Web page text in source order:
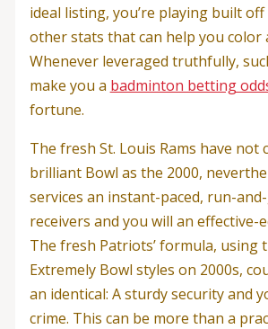
ideal listing, you’re playing built
other stats that can help you color
Whenever leveraged truthfully,
make you a badminton betting
fortune.
The fresh St. Louis Rams have not
brilliant Bowl as the 2000,
services an instant-paced, run-
receivers and you will an effective-
The fresh Patriots’ formula, using
Extremely Bowl styles on 2000s,
an identical: A sturdy security and
crime. This can be more than a